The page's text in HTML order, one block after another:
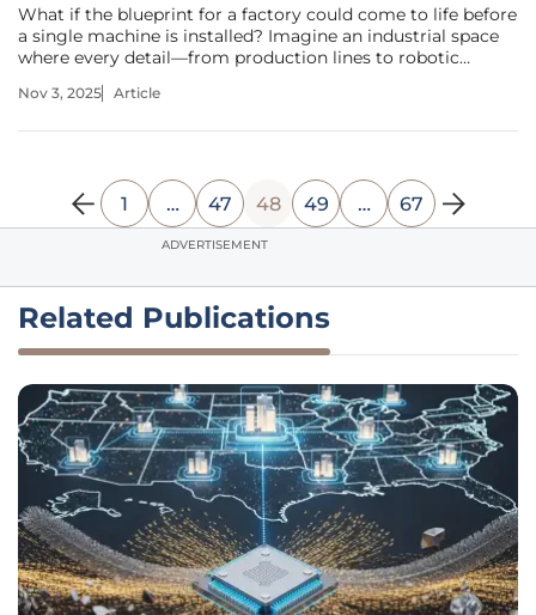
What if the blueprint for a factory could come to life before
a single machine is installed? Imagine an industrial space
where every detail—from production lines to robotic
and timelines with pinpoint accuracy. This isn’t a distant
Nov 3, 2025 Article
1 … 47 48 49 … 67
ADVERTISEMENT
Related Publications